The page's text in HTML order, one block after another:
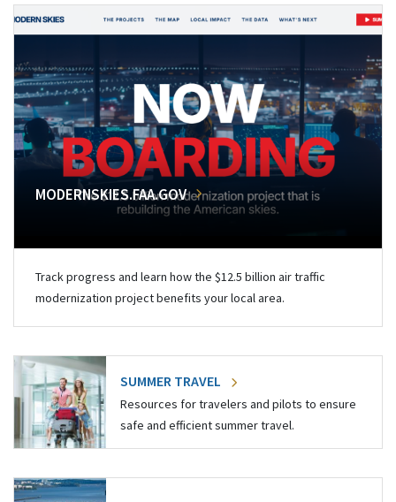
MODERNSKIES.FAA.GOV
Track progress and learn how the $12.5 billion air traffic
modernization project benefits your local area.
SUMMER TRAVEL
Resources for travelers and pilots to ensure
safe and efficient summer travel.